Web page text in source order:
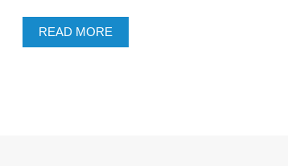
READ MORE